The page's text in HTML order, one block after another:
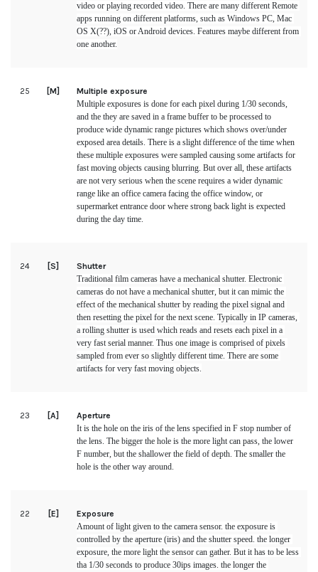
video or playing recorded video. There are many different Remote
apps running on different platforms, such as Windows PC, Mac
OS X(??), iOS or Android devices. Features maybe different from
one another.
25 [M]
Multiple exposure
Multiple exposures is done for each pixel during 1/30 seconds,
and the they are saved in a frame buffer to be processed to
produce wide dynamic range pictures which shows over/under
exposed area details. There is a slight difference of the time when
these multiple exposures were sampled causing some artifacts for
fast moving objects causing blurring. But over all, these artifacts
are not very serious when the scene requires a wider dynamic
range like an office camera facing the office window, or
supermarket entrance door where strong back light is expected
during the day time.
24 [S]
Shutter
Traditional film cameras have a mechanical shutter. Electronic
cameras do not have a mechanical shutter, but it can mimic the
effect of the mechanical shutter by reading the pixel signal and
then resetting the pixel for the next scene. Typically in IP cameras,
a rolling shutter is used which reads and resets each pixel in a
very fast serial manner. Thus one image is comprised of pixels
sampled from ever so slightly different time. There are some
artifacts for very fast moving objects.
23 [A]
Aperture
It is the hole on the iris of the lens specified in F stop number of
the lens. The bigger the hole is the more light can pass, the lower
F number, but the shallower the field of depth. The smaller the
hole is the other way around.
22 [E]
Exposure
Amount of light given to the camera sensor. the exposure is
controlled by the aperture (iris) and the shutter speed. the longer
exposure, the more light the sensor can gather. But it has to be less
tha 1/30 seconds to produce 30ips images. the longer the